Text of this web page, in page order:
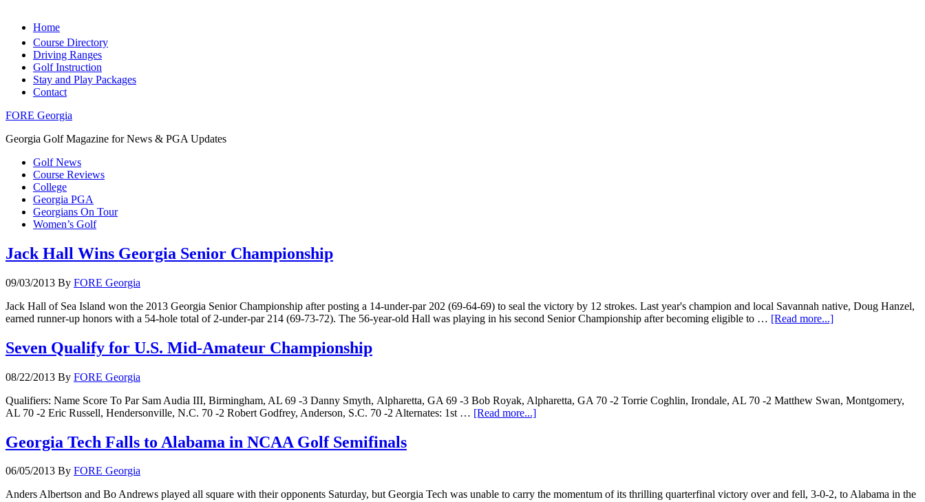
Home
Course Directory
Driving Ranges
Golf Instruction
Stay and Play Packages
Contact
FORE Georgia
Georgia Golf Magazine for News & PGA Updates
Golf News
Course Reviews
College
Georgia PGA
Georgians On Tour
Women’s Golf
Jack Hall Wins Georgia Senior Championship
09/03/2013 By FORE Georgia
Jack Hall of Sea Island won the 2013 Georgia Senior Championship after posting a 14-under-par 202 (69-64-69) to seal the victory by 12 strokes. Last year's champion and local Savannah native, Doug Hanzel,
earned runner-up honors with a 54-hole total of 2-under-par 214 (69-73-72). The 56-year-old Hall was playing in his second Senior Championship after becoming eligible to … [Read more...]
Seven Qualify for U.S. Mid-Amateur Championship
08/22/2013 By FORE Georgia
Qualifiers: Name Score To Par Sam Audia III, Birmingham, AL 69 -3 Danny Smyth, Alpharetta, GA 69 -3 Bob Royak, Alpharetta, GA 70 -2 Torrie Coghlin, Irondale, AL 70 -2 Matthew Swan, Montgomery,
AL 70 -2 Eric Russell, Hendersonville, N.C. 70 -2 Robert Godfrey, Anderson, S.C. 70 -2 Alternates: 1st … [Read more...]
Georgia Tech Falls to Alabama in NCAA Golf Semifinals
06/05/2013 By FORE Georgia
Anders Albertson and Bo Andrews played all square with their opponents Saturday, but Georgia Tech was unable to carry the momentum of its thrilling quarterfinal victory over and fell, 3-0-2, to Alabama in the